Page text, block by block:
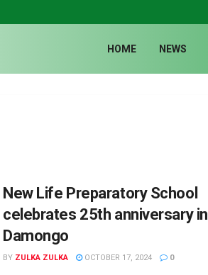
HOME NEWS
New Life Preparatory School
celebrates 25th anniversary in
Damongo
BY ZULKA ZULKA OCTOBER 17, 2024 0